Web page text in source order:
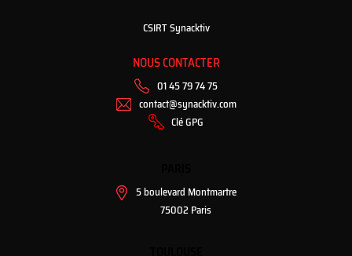
CSIRT Synacktiv
NOUS CONTACTER
01 45 79 74 75
contact@synacktiv.com
Clé GPG
5 boulevard Montmartre
75002 Paris